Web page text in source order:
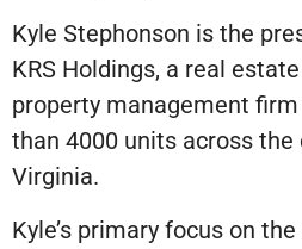
Kyle Stephonson is the
KRS Holdings, a real
property management
than 4000 units across
Virginia.
Kyle’s primary focus on